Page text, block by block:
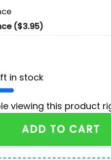
($3.95)
in stock
viewing this product
x Halloween Night
ADD TO CART